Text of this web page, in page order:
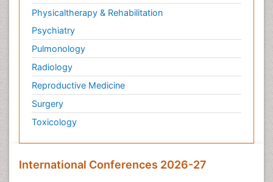
Physicaltherapy & Rehabilitation
Psychiatry
Pulmonology
Radiology
Reproductive Medicine
Surgery
Toxicology
International Conferences 2026-27